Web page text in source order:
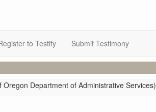
to Testify Submit Testimony
Oregon Department of Administrative Services)